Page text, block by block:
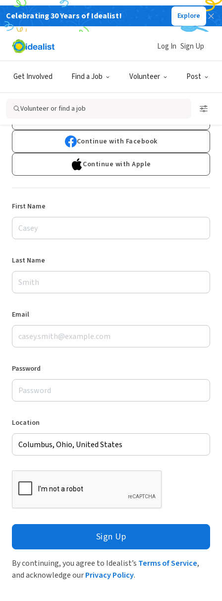
Celebrating 30 Years of Idealist! Explore
Get Involved Find a Job Volunteer Post
Log In Sign Up
Volunteer or find a job
Sign Up
Already have an account?Log In
Continue with Facebook
Continue with Apple
First Name
Last Name
Email
Password
Location
Sign Up
By continuing, you agree to Idealist’s Terms of Service,
and acknowledge ourPrivacy Policy.